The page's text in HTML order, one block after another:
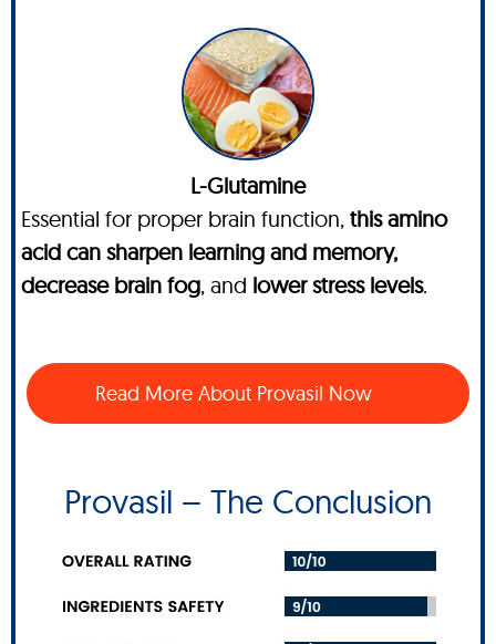
L-Glutamine
Essential for proper brain function, this amino
acid can sharpen learning and memory,
decrease brain fog, and lower stress levels.
Read More About Provasil Now
Provasil – The Conclusion